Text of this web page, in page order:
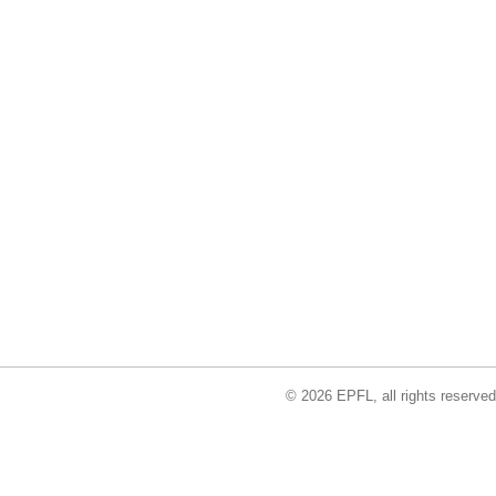
© 2026 EPFL, all rights reserved